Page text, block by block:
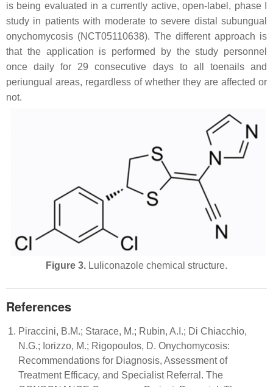
is being evaluated in a currently active, open-label, phase I
study in patients with moderate to severe distal subungual
onychomycosis (NCT05110638). The different approach is
that the application is performed by the study personnel
once daily for 29 consecutive days to all toenails and
periungual areas, regardless of whether they are affected or
not.
Figure 3. Luliconazole chemical structure.
References
Piraccini, B.M.; Starace, M.; Rubin, A.I.; Di Chiacchio,
N.G.; Iorizzo, M.; Rigopoulos, D. Onychomycosis:
Recommendations for Diagnosis, Assessment of
Treatment Efficacy, and Specialist Referral. The